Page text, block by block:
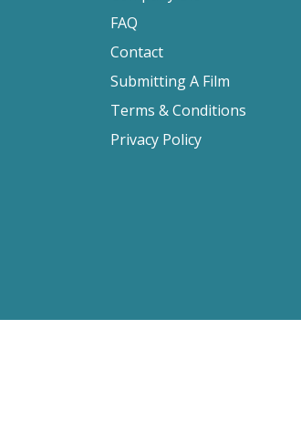
FAQ
Contact
Submitting A Film
Terms & Conditions
Privacy Policy